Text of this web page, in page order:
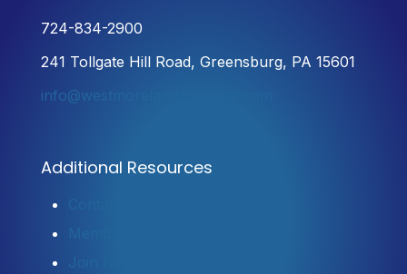
724-834-2900
241 Tollgate Hill Road, Greensburg, PA 15601
info@westmorelandchamber.com
Additional Resources
Join Now